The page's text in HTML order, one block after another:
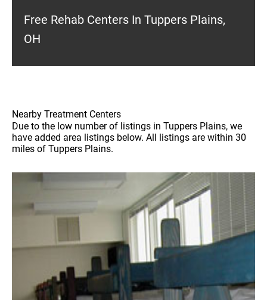
Free Rehab Centers In Tuppers Plains,
OH
Nearby Treatment Centers
Due to the low number of listings in Tuppers Plains, we
have added area listings below. All listings are within 30
miles of Tuppers Plains.